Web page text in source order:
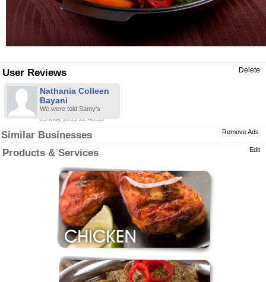
User Reviews Delete
Nathania Colleen
Bayani
We were told Samy's
15 May 2013 22:48:33
Similar Businesses Remove Ads
Products & Services Edit